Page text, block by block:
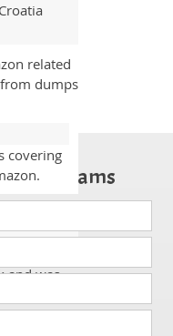
related
dumps
covering
- Nauru
and was
Exams